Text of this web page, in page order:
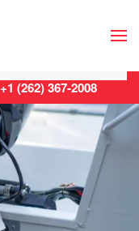
+1 (262) 367-2008